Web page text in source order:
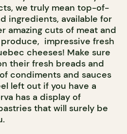
we truly mean top-of-
ingredients, available for
amazing cuts of meat and
impressive fresh
cheeses! Make sure
their fresh breads and
condiments and sauces
left out if you have a
has a display of
that will surely be